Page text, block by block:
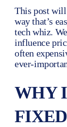
This post will
way that’s
tech whiz.
influence
often
ever-
WHY